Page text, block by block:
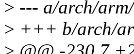
> --- a/arch/
> +++ b/arch/